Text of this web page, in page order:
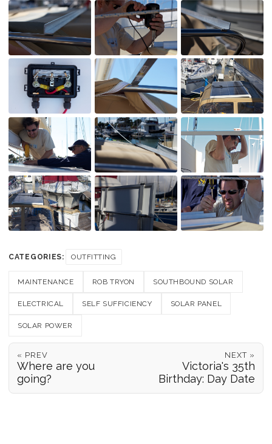
CATEGORIES: OUTFITTING
MAINTENANCE ROB TRYON SOUTHBOUND SOLAR
ELECTRICAL SELF SUFFICIENCY SOLAR PANEL
SOLAR POWER
« PREV
Where are you
going?
NEXT »
Victoria's 35th
Birthday: Day Date